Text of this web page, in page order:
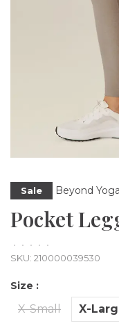
Sale Beyond Yoga
Pocket
• • • •
•
SKU: 210000039530
Size :
X-Small X-